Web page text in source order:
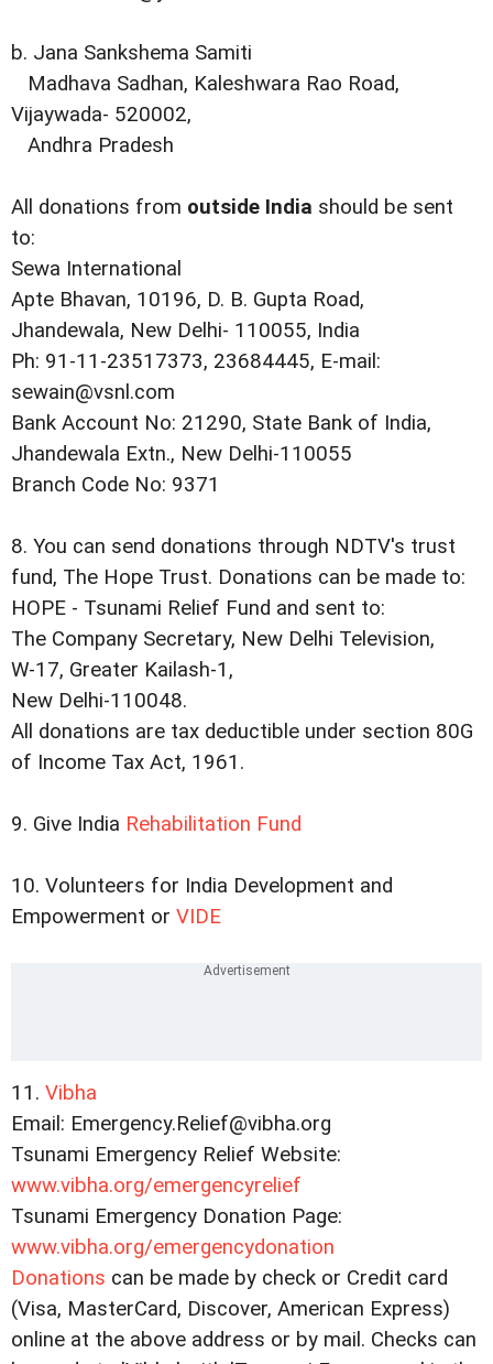
b. Jana Sankshema Samiti
Madhava Sadhan, Kaleshwara Rao Road,
Vijaywada- 520002,
Andhra Pradesh
All donations from outside India should be sent
to:
Sewa International
Apte Bhavan, 10196, D. B. Gupta Road,
Jhandewala, New Delhi- 110055, India
Ph: 91-11-23517373, 23684445, E-mail:
sewain@vsnl.com
Bank Account No: 21290, State Bank of India,
Jhandewala Extn., New Delhi-110055
Branch Code No: 9371
8. You can send donations through NDTV's trust
fund, The Hope Trust. Donations can be made to:
HOPE - Tsunami Relief Fund and sent to:
The Company Secretary, New Delhi Television,
W-17, Greater Kailash-1,
New Delhi-110048.
All donations are tax deductible under section 80G
of Income Tax Act, 1961.
9. Give India Rehabilitation Fund
10. Volunteers for India Development and
Empowerment or VIDE
11. Vibha
Email: Emergency.Relief@vibha.org
Tsunami Emergency Relief Website:
www.vibha.org/emergencyrelief
Tsunami Emergency Donation Page:
www.vibha.org/emergencydonation
Donations can be made by check or Credit card
(Visa, MasterCard, Discover, American Express)
online at the above address or by mail. Checks can